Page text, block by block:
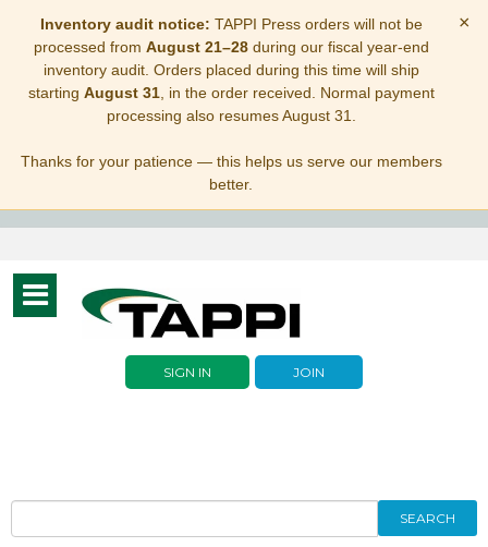
Inventory audit notice: TAPPI Press orders will not be
processed from August 21–28during our fiscal year-end
inventory audit. Orders placed during this time will ship
starting August 31, in the order received. Normal payment
processing also resumes August 31.
Thanks for your patience — this helps us serve our members
better.
×
Toggle
navigation
SIGN IN JOIN
SEARCH